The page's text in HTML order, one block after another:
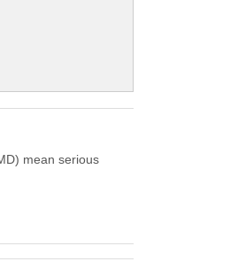
mean serious